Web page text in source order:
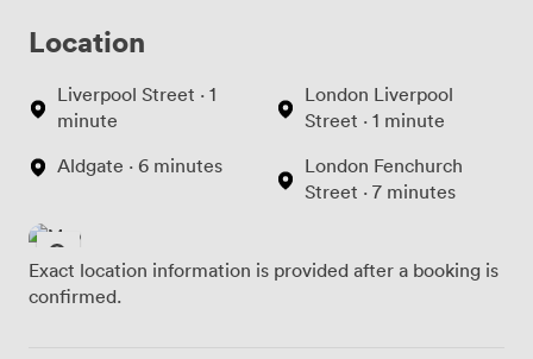
Location
Liverpool Street · 1
minute
Aldgate · 6 minutes
London Liverpool
Street · 1 minute
London Fenchurch
Street · 7 minutes
Exact location information is provided after a booking is
confirmed.